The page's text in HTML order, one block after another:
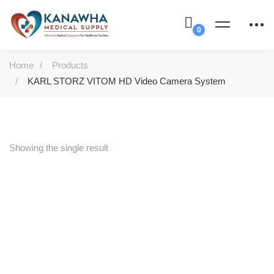
Home
Products
KARL STORZ VITOM HD Video Camera System
Showing the single result